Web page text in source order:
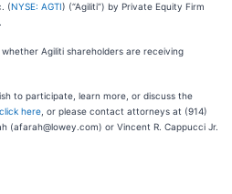
(NYSE: AGTI) (“Agiliti”) by Private Equity Firm
Agiliti shareholders are receiving
to participate, learn more, or discuss the
click here , or please contact attorneys at (914)
(afarah@lowey.com) or Vincent R. Cappucci Jr.